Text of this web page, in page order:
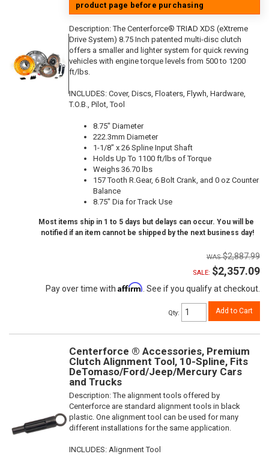
product page before purchasing
Description:The Centerforce® TRIAD XDS (eXtreme
Drive System) 8.75 Inch patented multi-disc clutch
offers a smaller and lighter system for quick revving
vehicles with engine torque levels from 500 to 1200
ft/lbs.
INCLUDES: Cover, Discs, Floaters, Flywh, Hardware,
T.O.B., Pilot, Tool
8.75" Diameter
222.3mm Diameter
1-1/8" x 26 Spline Input Shaft
Holds Up To 1100 ft/lbs of Torque
Weighs 36.70 lbs
157 Tooth R.Gear, 6 Bolt Crank, and 0 oz Counter
Balance
8.75" Dia for Track Use
Most items ship in 1 to 5 days but delays can occur. You will be
notified if an item cannot be shipped by the next business day!
$2,887.99
SALE: $2,357.09
Pay over time with Affirm. See if you qualify at checkout.
Qty: Add to Cart
Centerforce ® Accessories, Premium
Clutch Alignment Tool, 10-Spline, Fits
DeTomaso/Ford/Jeep/Mercury Cars
and Trucks
Description:The alignment tools offered by
Centerforce are standard alignment tools in black
plastic. One alignment tool can be used for many
different installations for the same application.
INCLUDES: Alignment Tool